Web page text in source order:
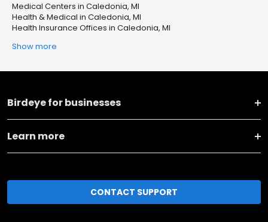
Medical Centers in Caledonia, MI
Health & Medical in Caledonia, MI
Health Insurance Offices in Caledonia, MI
Show more
Birdeye for businesses
Learn more
CONTACT SUPPORT